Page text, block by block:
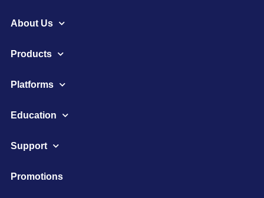
About Us
Products
Platforms
Education
Support
Promotions